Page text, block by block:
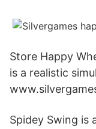
Store Happy
is a realistic
Spidey Swing is